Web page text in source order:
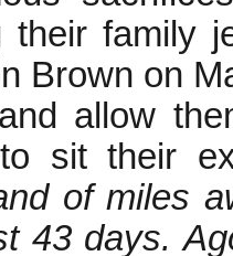
their family
Brown on
allow
sit their
of miles
43 days.